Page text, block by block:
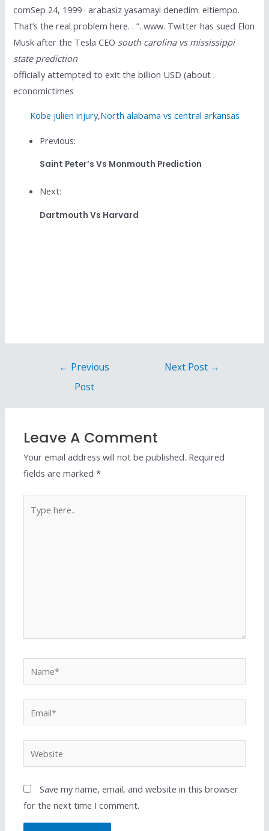
comSep 24, 1999 · arabasiz yasamayi denedim. eltiempo.
That’s the real problem here. . ”. www. Twitter has sued Elon
Musk after the Tesla CEO south carolina vs mississippi
state prediction
officially attempted to exit the billion USD (about .
economictimes
Kobe julien injury,North alabama vs central arkansas
Previous:
Saint Peter’s Vs Monmouth Prediction
Next:
Dartmouth Vs Harvard
← Previous
Post
Next Post →
Leave A Comment
Your email address will not be published. Required
fields are marked*
Save my name, email, and website in this browser
for the next time I comment.